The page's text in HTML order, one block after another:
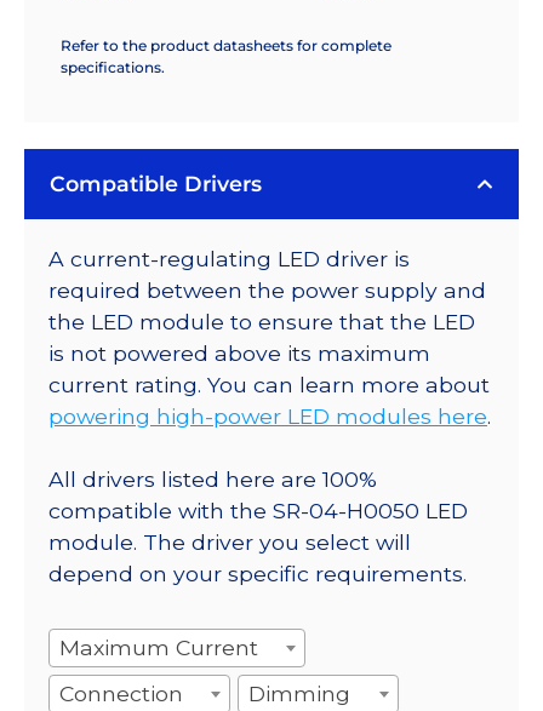
Refer to the product datasheets for complete
specifications.
Compatible Drivers
A current-regulating LED driver is
required between the power supply and
the LED module to ensure that the LED
is not powered above its maximum
current rating. You can learn more about
powering high-power LED modules here.
All drivers listed here are 100%
compatible with the SR-04-H0050 LED
module. The driver you select will
depend on your specific requirements.
Maximum Current
Connection
Dimming